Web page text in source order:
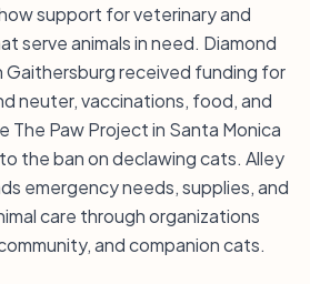
support for veterinary and
serve animals in need. Diamond
Gaithersburg received funding for
neuter, vaccinations, food, and
The Paw Project in Santa Monica
the ban on declawing cats. Alley
emergency needs, supplies, and
care through organizations
and companion cats.